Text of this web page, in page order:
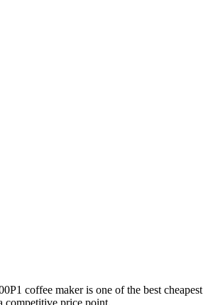
coffee maker is one of the best cheapest
competitive price point.